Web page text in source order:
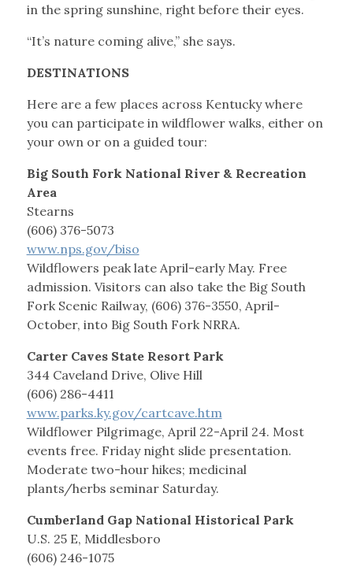
in the spring sunshine, right before their eyes.
“It’s nature coming alive,” she says.
DESTINATIONS
Here are a few places across Kentucky where
you can participate in wildflower walks, either on
your own or on a guided tour:
Big South Fork National River & Recreation
Area
Stearns
(606) 376-5073
www.nps.gov/biso
Wildflowers peak late April-early May. Free
admission. Visitors can also take the Big South
Fork Scenic Railway, (606) 376-3550, April-
October, into Big South Fork NRRA.
Carter Caves State Resort Park
344 Caveland Drive, Olive Hill
(606) 286-4411
www.parks.ky.gov/cartcave.htm
Wildflower Pilgrimage, April 22-April 24. Most
events free. Friday night slide presentation.
Moderate two-hour hikes; medicinal
plants/herbs seminar Saturday.
Cumberland Gap National Historical Park
U.S. 25 E, Middlesboro
(606) 246-1075